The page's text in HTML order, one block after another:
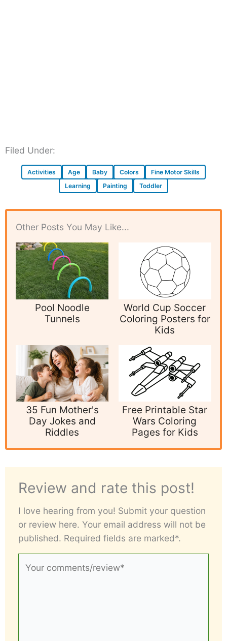
Filed Under:
Activities Age Baby Colors
Fine Motor Skills
Learning
Painting Toddler
Other Posts You May Like...
Pool Noodle
Tunnels
World Cup Soccer
Coloring Posters for
Kids
35 Fun Mother's
Day Jokes and
Riddles
Free Printable Star
Wars Coloring
Pages for Kids
Review and rate this post!
I love hearing from you! Submit your question
or review here. Your email address will not be
published. Required fields are marked*.
comments/review*